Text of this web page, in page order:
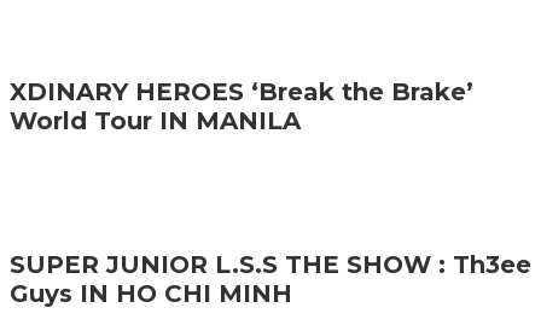
XDINARY HEROES ‘Break the Brake’
World Tour IN MANILA
SUPER JUNIOR L.S.S THE SHOW : Th3ee
Guys IN HO CHI MINH